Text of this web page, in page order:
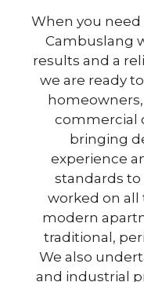
When you need
Cambuslang
results and a
we are ready
commercial
bringing
experience
standards to
worked on all
modern
traditional,
We also
and industrial